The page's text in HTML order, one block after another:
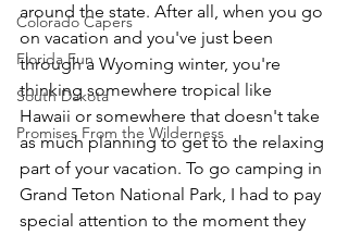
Colorado Capers
Florida Fun
South Dakota
Promises From the Wilderness
around the state. After all, when you go
on vacation and you've just been
through a Wyoming winter, you're
thinking somewhere tropical like
Hawaii or somewhere that doesn't take
as much planning to get to the relaxing
part of your vacation. To go camping in
Grand Teton National Park, I had to pay
special attention to the moment they